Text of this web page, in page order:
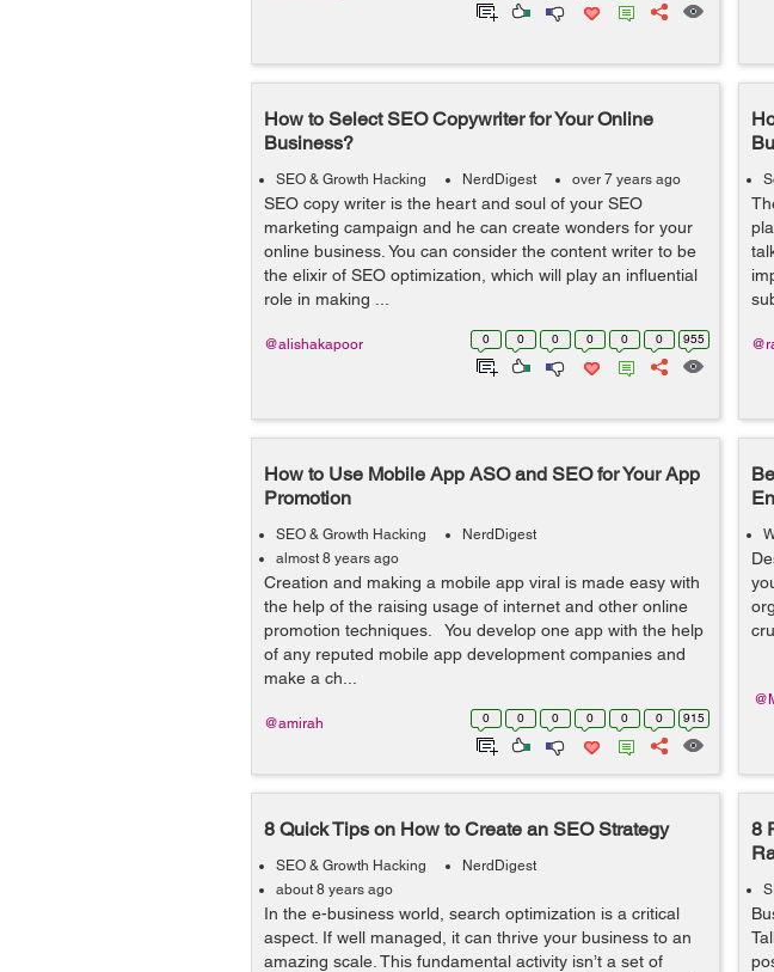
How to Select SEO Copywriter for Your Online
Business?
SEO & Growth Hacking NerdDigest over 7 years ago
SEO copy writer is the heart and soul of your SEO
marketing campaign and he can create wonders for your
online business. You can consider the content writer to be
the elixir of SEO optimization, which will play an influential
role in making ...
0 0 0 0 0 0 955
@alishakapoor
How to Use Mobile App ASO and SEO for Your App
Promotion
SEO & Growth Hacking
NerdDigest
almost 8 years ago
Creation and making a mobile app viral is made easy with
the help of the raising usage of internet and other online
promotion techniques. You develop one app with the help
of any reputed mobile app development companies and
make a ch...
0 0 0 0 0 0 915
@amirah
8 Quick Tips on How to Create an SEO Strategy
SEO & Growth Hacking
NerdDigest
about 8 years ago
In the e-business world, search optimization is a critical
aspect. If well managed, it can thrive your business to an
amazing scale. This fundamental activity isn’t a set of
8